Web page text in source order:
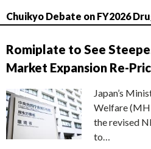
Chuikyo Debate on FY2026
Romiplate to See
Market Expansion Re-
Japan’s
Welfare
the revised
to…